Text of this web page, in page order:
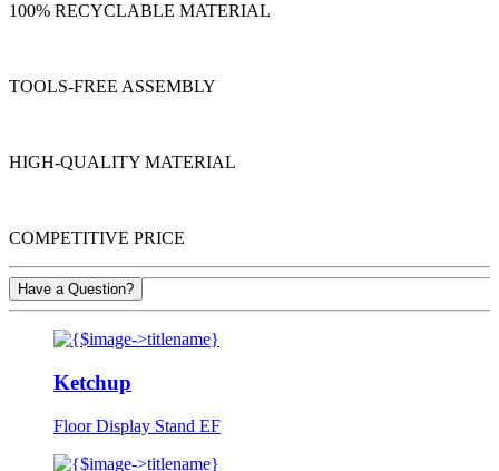
100% RECYCLABLE MATERIAL
TOOLS-FREE ASSEMBLY
HIGH-QUALITY MATERIAL
COMPETITIVE PRICE
Have a Question?
Ketchup
Floor Display Stand EF